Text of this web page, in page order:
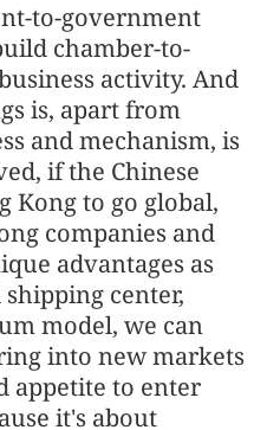
to-government
chamber-to-
activity. And
is, apart from
and mechanism, is
if the Chinese
Kong to go global,
companies and
advantages as
center,
model, we can
into new markets
appetite to enter
it's about